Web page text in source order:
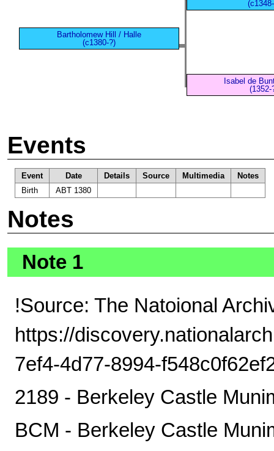
Bartholomew Hill / Halle
(c1380-?)
Isabel de
(1352-
Events
Event Date Details Source Multimedia
Notes
Birth
ABT 1380
Notes
Note 1
!Source: The Natoional
https://
7ef4-4d77-8994-
2189 - Berkeley Castle
BCM - Berkeley Castle